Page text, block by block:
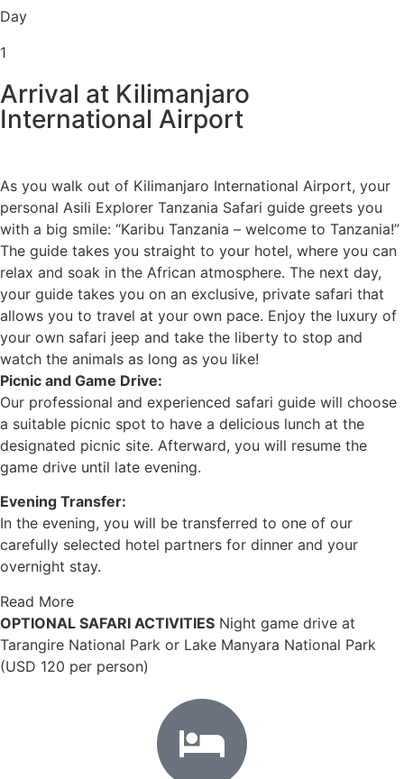
Day
1
Arrival at Kilimanjaro
International Airport
As you walk out of Kilimanjaro International Airport, your
personal Asili Explorer Tanzania Safari guide greets you
with a big smile: “Karibu Tanzania – welcome to Tanzania!”
The guide takes you straight to your hotel, where you can
relax and soak in the African atmosphere. The next day,
your guide takes you on an exclusive, private safari that
allows you to travel at your own pace. Enjoy the luxury of
your own safari jeep and take the liberty to stop and
watch the animals as long as you like!
Picnic and Game Drive:
Our professional and experienced safari guide will choose
a suitable picnic spot to have a delicious lunch at the
designated picnic site. Afterward, you will resume the
game drive until late evening.
Evening Transfer:
In the evening, you will be transferred to one of our
carefully selected hotel partners for dinner and your
overnight stay.
Read More
OPTIONAL SAFARI ACTIVITIES Night game drive at
Tarangire National Park or Lake Manyara National Park
(USD 120 per person)